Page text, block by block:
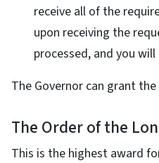
receive all of the
upon receiving the
processed, and you
The Governor can grant
The Order of the
This is the highest award